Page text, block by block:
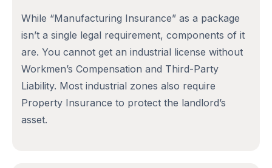
While “Manufacturing Insurance” as a package
isn’t a single legal requirement, components of it
are. You cannot get an industrial license without
Workmen’s Compensation and Third-Party
Liability. Most industrial zones also require
Property Insurance to protect the landlord’s
asset.